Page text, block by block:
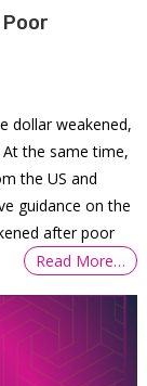
Poor
dollar weakened,
the same time,
the US and
guidance on the
after poor
Read More…